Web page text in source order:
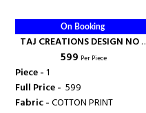
On Booking
TAJ CREATIONS DESIGN NO -
584 - TAJ CREATION
₹ 599 Per Piece
Piece -1
Full Price - ₹ 599
Fabric -COTTON PRINT